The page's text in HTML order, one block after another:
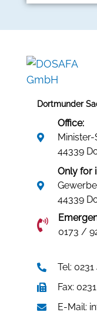
Dortmunder
Office:
44339
Only for
44339
0173 /
Tel:
Fax:
E-Mail: